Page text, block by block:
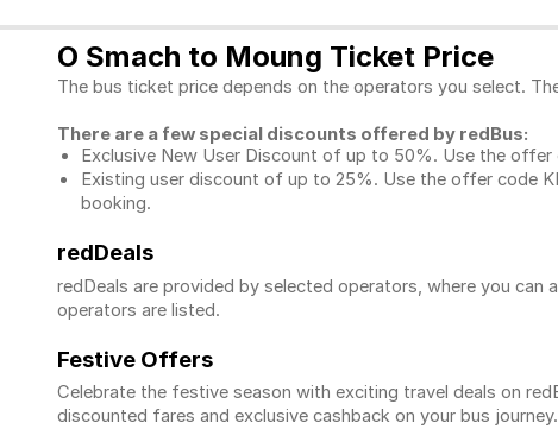
O Smach to Moung Ticket Price
The bus ticket price depends on the operators you select.
There are a few special discounts offered by redBus:
Exclusive New User Discount of up to 50%. Use the offer
Existing user discount of up to 25%. Use the offer code
booking.
redDeals
redDeals are provided by selected operators, where you can
operators are listed.
Festive Offers
Celebrate the festive season with exciting travel deals on
discounted fares and exclusive cashback on your bus